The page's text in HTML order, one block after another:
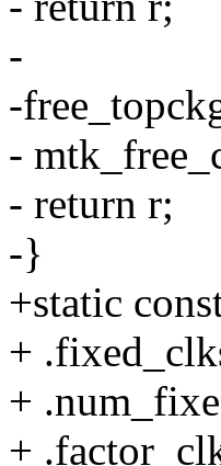
-
-
-
- return r;
-}
+static
+
+
+